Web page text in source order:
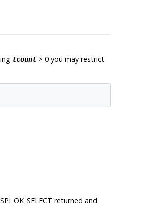
tcount> 0 you may restrict
SPI_OK_SELECT returned and